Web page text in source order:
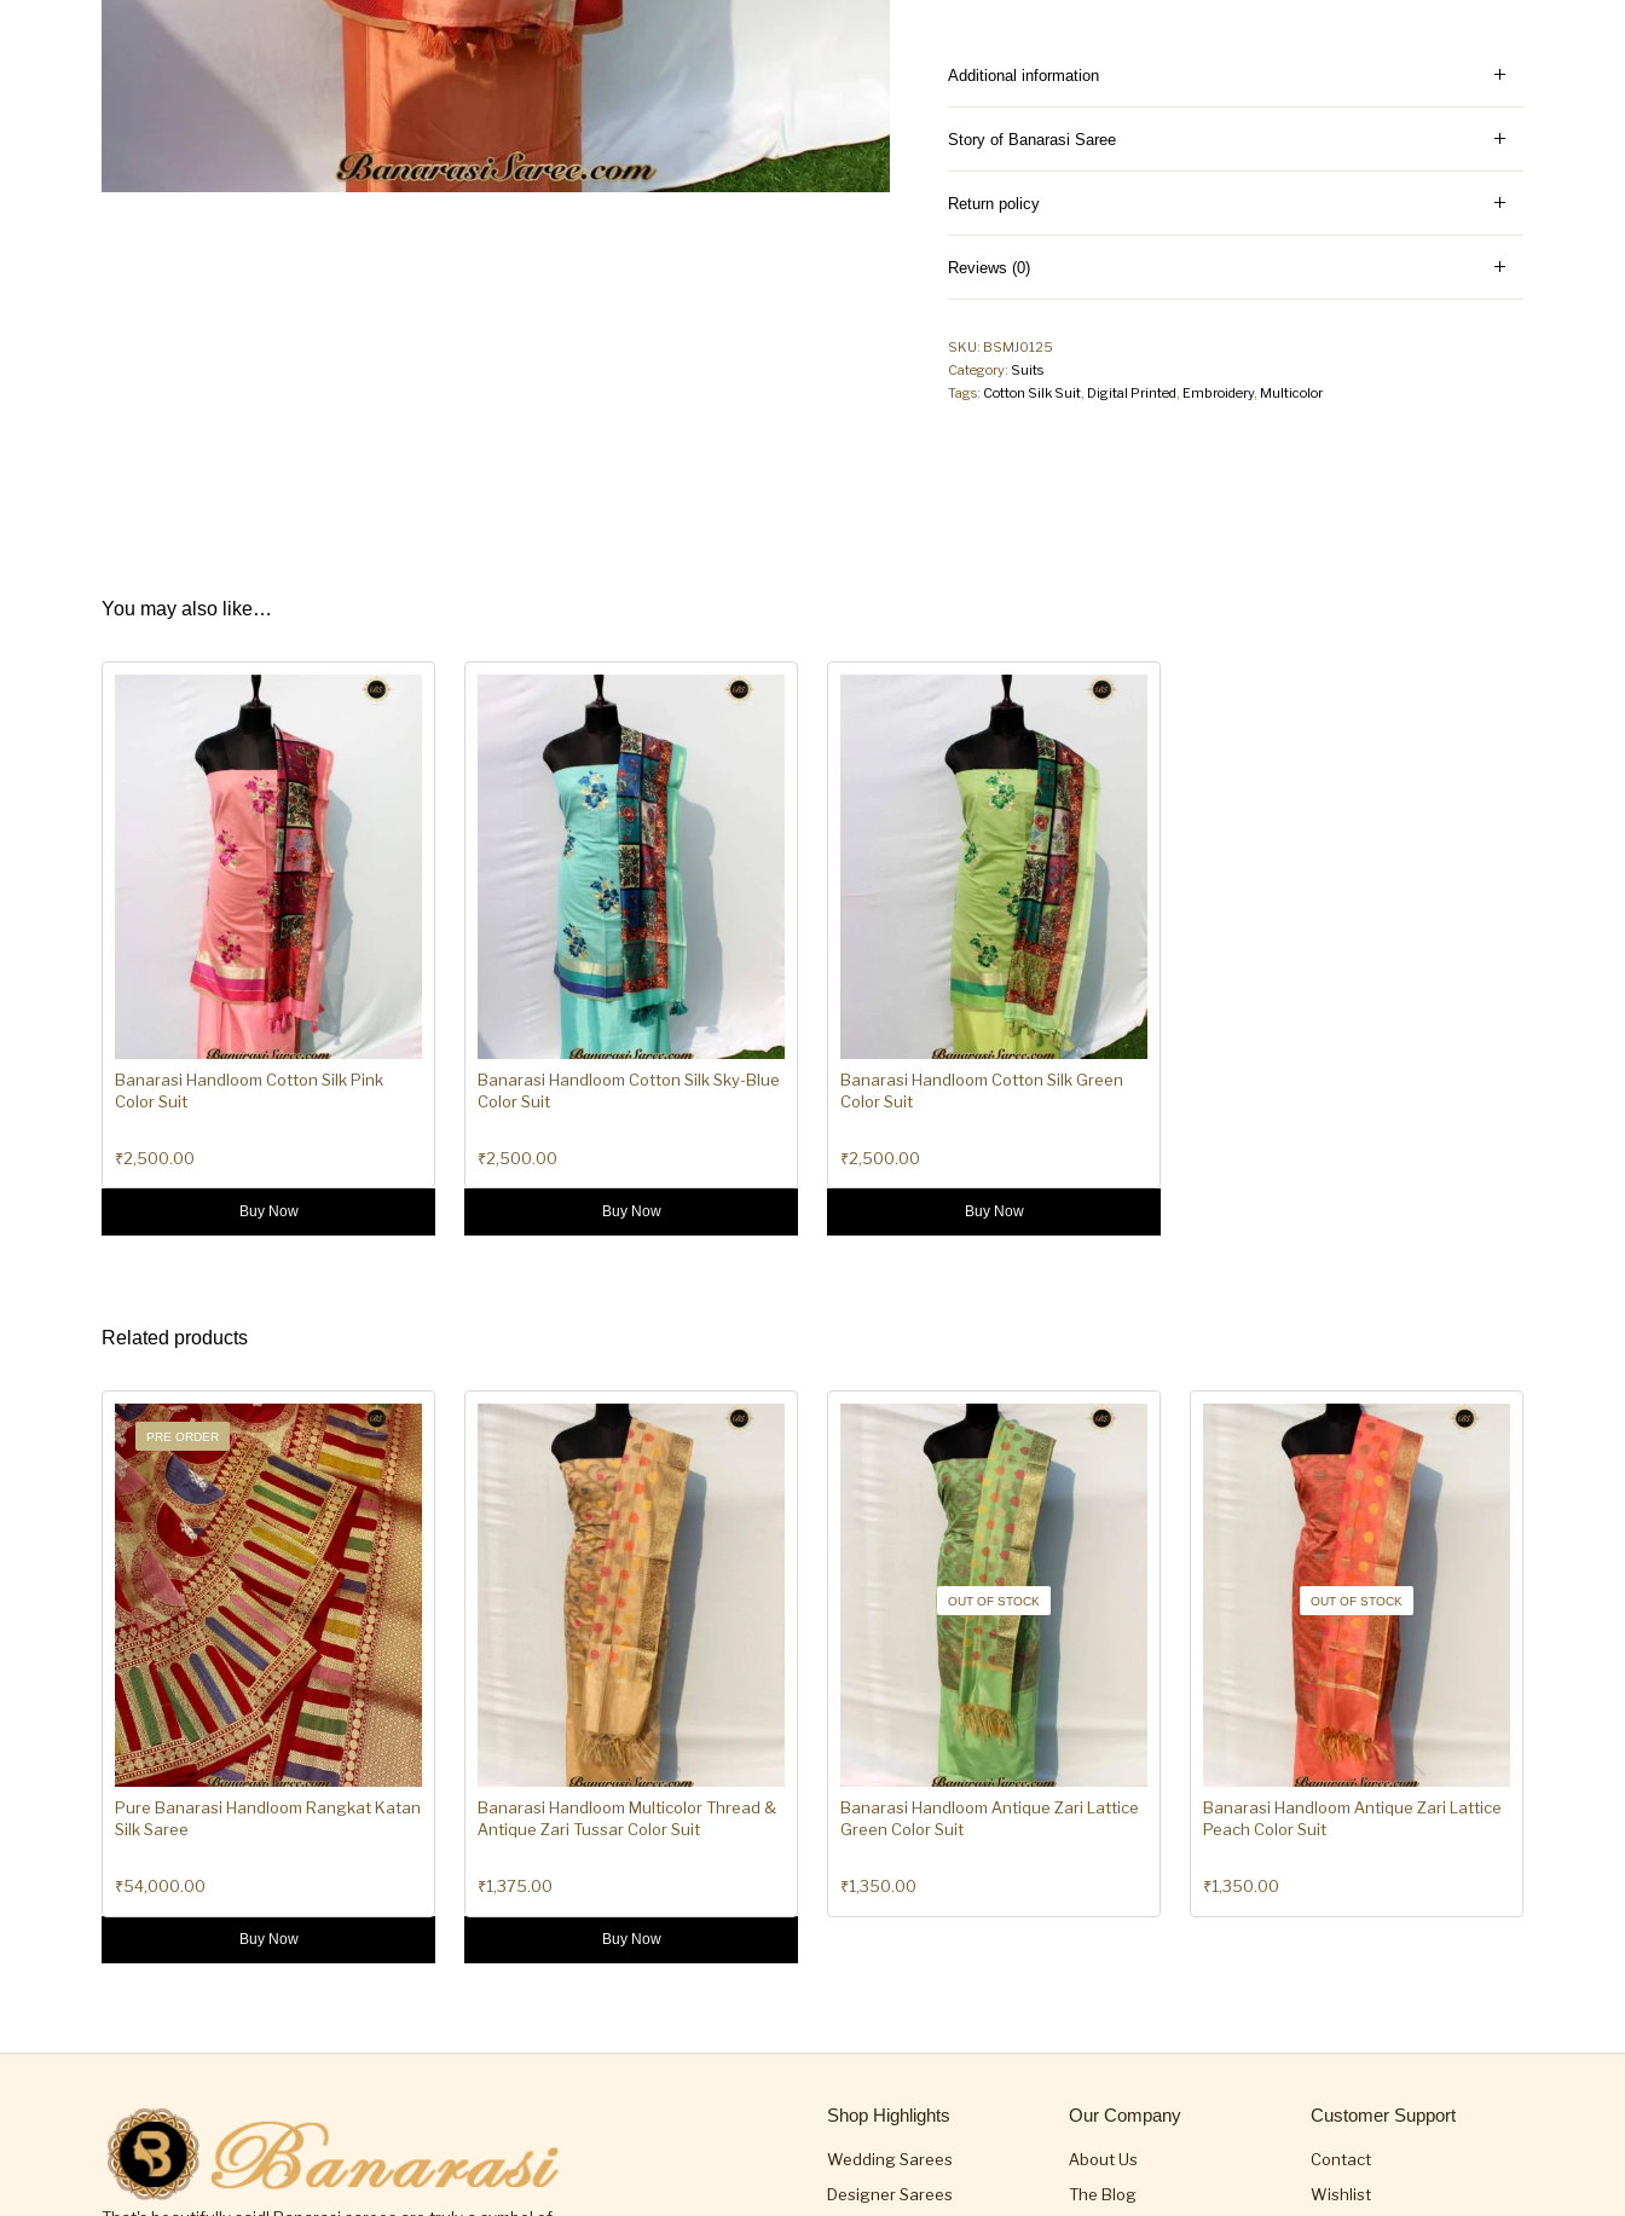
Additional information
Story of Banarasi Saree
Return policy
Reviews (0)
SKU: BSMJ0125
Category: Suits
Tags: Cotton Silk Suit, Digital Printed, Embroidery, Multicolor
You may also like…
Banarasi Handloom Cotton Silk Pink
Color Suit
₹2,500.00
Buy Now
Banarasi Handloom Cotton Silk Sky-Blue
Color Suit
₹2,500.00
Buy Now
Banarasi Handloom Cotton Silk Green
Color Suit
₹2,500.00
Buy Now
Related products
PRE ORDER
Pure Banarasi Handloom Rangkat Katan
Silk Saree
₹54,000.00
Buy Now
Banarasi Handloom Multicolor Thread &
Antique Zari Tussar Color Suit
₹1,375.00
Buy Now
OUT OF STOCK
Banarasi Handloom Antique Zari Lattice
Green Color Suit
₹1,350.00
OUT OF STOCK
Banarasi Handloom Antique Zari Lattice
Peach Color Suit
₹1,350.00
Shop Highlights
Wedding Sarees
Designer Sarees
Our Company
About Us
The Blog
Customer Support
Contact
Wishlist